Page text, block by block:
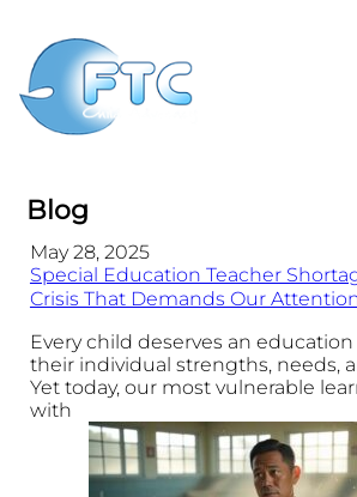
Blog
May 28, 2025
Special Education Teacher
Crisis That Demands Our
Every child deserves an
their individual strengths, needs,
Yet today, our most vulnerable
with